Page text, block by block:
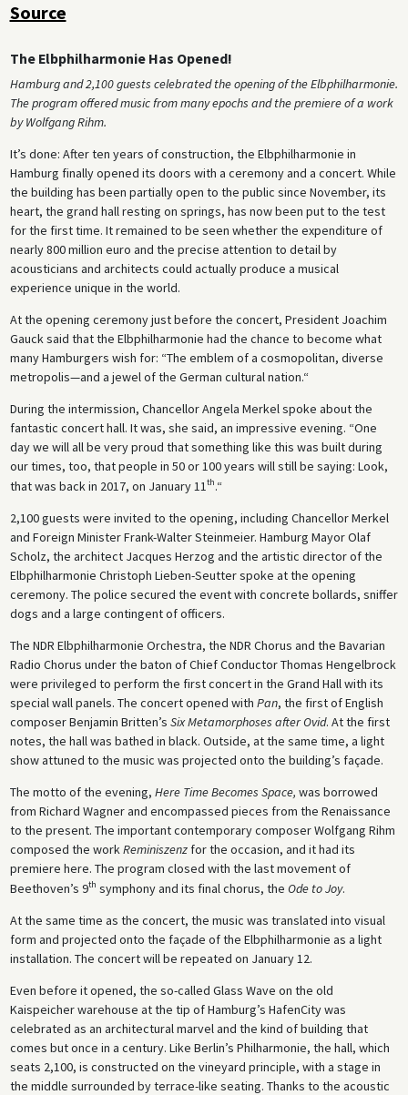
Source
The Elbphilharmonie Has Opened!
Hamburg and 2,100 guests celebrated the opening of the Elbphilharmonie.
The program offered music from many epochs and the premiere of a work
by Wolfgang Rihm.
It’s done: After ten years of construction, the Elbphilharmonie in
Hamburg finally opened its doors with a ceremony and a concert. While
the building has been partially open to the public since November, its
heart, the grand hall resting on springs, has now been put to the test
for the first time. It remained to be seen whether the expenditure of
nearly 800 million euro and the precise attention to detail by
acousticians and architects could actually produce a musical
experience unique in the world.
At the opening ceremony just before the concert, President Joachim
Gauck said that the Elbphilharmonie had the chance to become what
many Hamburgers wish for: “The emblem of a cosmopolitan, diverse
metropolis—and a jewel of the German cultural nation.“
During the intermission, Chancellor Angela Merkel spoke about the
fantastic concert hall. It was, she said, an impressive evening. “One
day we will all be very proud that something like this was built during
our times, too, that people in 50 or 100 years will still be saying: Look,
that was back in 2017, on January 11th.“
2,100 guests were invited to the opening, including Chancellor Merkel
and Foreign Minister Frank-Walter Steinmeier. Hamburg Mayor Olaf
Scholz, the architect Jacques Herzog and the artistic director of the
Elbphilharmonie Christoph Lieben-Seutter spoke at the opening
ceremony. The police secured the event with concrete bollards, sniffer
dogs and a large contingent of officers.
The NDR Elbphilharmonie Orchestra, the NDR Chorus and the Bavarian
Radio Chorus under the baton of Chief Conductor Thomas Hengelbrock
were privileged to perform the first concert in the Grand Hall with its
special wall panels. The concert opened with Pan, the first of English
composer Benjamin Britten’s Six Metamorphoses after Ovid. At the first
notes, the hall was bathed in black. Outside, at the same time, a light
show attuned to the music was projected onto the building’s façade.
The motto of the evening, Here Time Becomes Space, was borrowed
from Richard Wagner and encompassed pieces from the Renaissance
to the present. The important contemporary composer Wolfgang Rihm
composed the workReminiszenzfor the occasion, and it had its
premiere here. The program closed with the last movement of
Beethoven’s 9th symphony and its final chorus, the Ode to Joy.
At the same time as the concert, the music was translated into visual
form and projected onto the façade of the Elbphilharmonie as a light
installation. The concert will be repeated on January 12.
Even before it opened, the so-called Glass Wave on the old
Kaispeicher warehouse at the tip of Hamburg’s HafenCity was
celebrated as an architectural marvel and the kind of building that
comes but once in a century. Like Berlin’s Philharmonie, the hall, which
seats 2,100, is constructed on the vineyard principle, with a stage in
the middle surrounded by terrace-like seating. Thanks to the acoustic